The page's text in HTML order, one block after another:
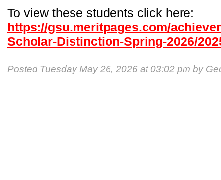
To view these students click here:
https://gsu.meritpages.com/
Scholar-Distinction-Spring-2026/
Posted Tuesday May 26, 2026 at 03:02 pm by